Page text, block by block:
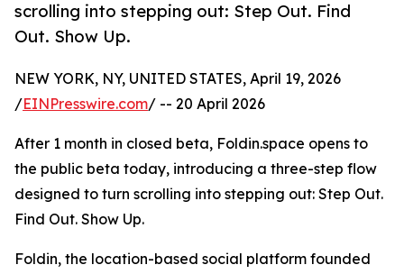
scrolling into stepping out: Step Out. Find
Out. Show Up.
NEW YORK, NY, UNITED STATES, April 19, 2026
/EINPresswire.com/ -- 20 April 2026
After 1 month in closed beta, Foldin.space opens to
the public beta today, introducing a three-step flow
designed to turn scrolling into stepping out: Step Out.
Find Out. Show Up.
Foldin, the location-based social platform founded